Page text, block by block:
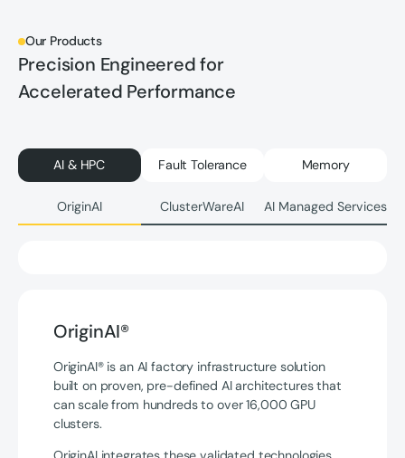
Our Products
Precision Engineered for
Accelerated Performance
AI & HPC Fault Tolerance Memory
OriginAI ClusterWareAI AI Managed Services
OriginAI®
OriginAI® is an AI factory infrastructure solution
built on proven, pre-defined AI architectures that
can scale from hundreds to over 16,000 GPU
clusters.